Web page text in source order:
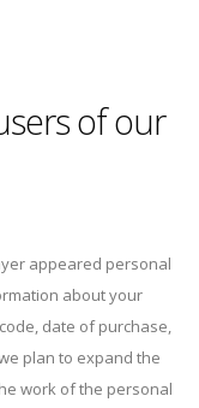
of our
appeared personal
about your
date of purchase,
plan to expand the
work of the personal